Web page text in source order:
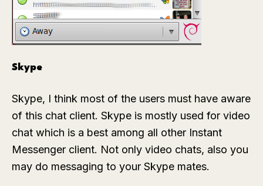
Skype
Skype, I think most of the users must have aware
of this chat client. Skype is mostly used for video
chat which is a best among all other Instant
Messenger client. Not only video chats, also you
may do messaging to your Skype mates.